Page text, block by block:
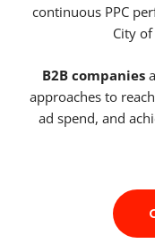
continuous PPC
City
B2B companies
approaches to
ad spend, and